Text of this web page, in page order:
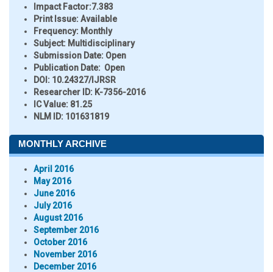
Impact Factor:7.383
Print Issue:Available
Frequency: Monthly
Subject: Multidisciplinary
Submission Date: Open
Publication Date: Open
DOI: 10.24327/IJRSR
Researcher ID: K-7356-2016
IC Value: 81.25
NLM ID: 101631819
MONTHLY ARCHIVE
April 2016
May 2016
June 2016
July 2016
August 2016
September 2016
October 2016
November 2016
December 2016